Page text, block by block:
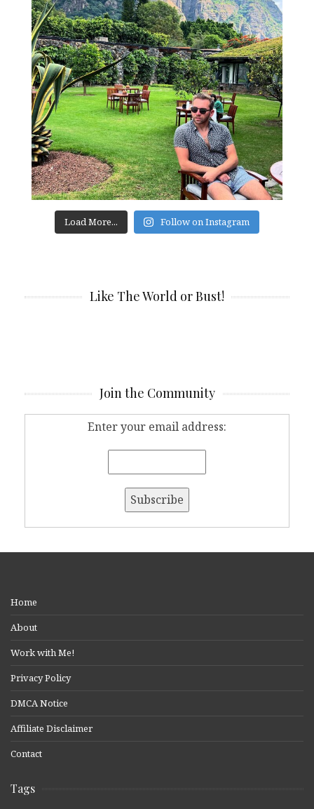
Load More... Follow on Instagram
Like The World or Bust!
Join the Community
Enter your email address:
Home
About
Work with Me!
Privacy Policy
DMCA Notice
Affiliate Disclaimer
Contact
Tags